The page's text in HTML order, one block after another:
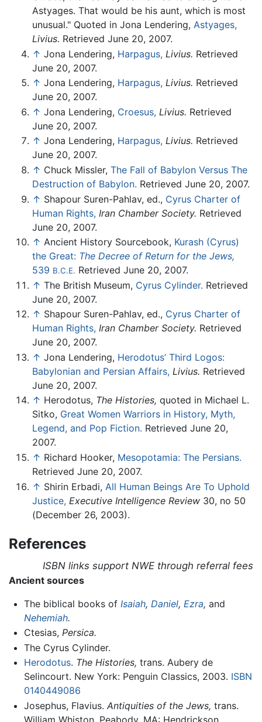
Astyages. That would be his aunt, which is most
unusual." Quoted in Jona Lendering, Astyages,
Livius. Retrieved June 20, 2007.
↑ Jona Lendering, Harpagus, Livius. Retrieved
June 20, 2007.
↑ Jona Lendering, Harpagus, Livius. Retrieved
June 20, 2007.
↑ Jona Lendering, Croesus, Livius. Retrieved
June 20, 2007.
↑ Jona Lendering, Harpagus, Livius. Retrieved
June 20, 2007.
↑ Chuck Missler, The Fall of Babylon Versus The
Destruction of Babylon. Retrieved June 20, 2007.
↑ Shapour Suren-Pahlav, ed., Cyrus Charter of
Human Rights, Iran Chamber Society. Retrieved
June 20, 2007.
↑ Ancient History Sourcebook, Kurash (Cyrus)
the Great: The Decree of Return for the Jews,
539 B.C.E. Retrieved June 20, 2007.
↑ The British Museum, Cyrus Cylinder. Retrieved
June 20, 2007.
↑ Shapour Suren-Pahlav, ed., Cyrus Charter of
Human Rights, Iran Chamber Society. Retrieved
June 20, 2007.
↑ Jona Lendering, Herodotus’ Third Logos:
Babylonian and Persian Affairs, Livius. Retrieved
June 20, 2007.
↑ Herodotus, The Histories, quoted in Michael L.
Sitko, Great Women Warriors in History, Myth,
Legend, and Pop Fiction. Retrieved June 20,
2007.
↑ Richard Hooker, Mesopotamia: The Persians.
Retrieved June 20, 2007.
↑ Shirin Erbadi, All Human Beings Are To Uphold
Justice, Executive Intelligence Review 30, no 50
(December 26, 2003).
References
ISBN links support NWE through referral fees
Ancient sources
The biblical books of Isaiah, Daniel, Ezra, and
Nehemiah.
Ctesias, Persica.
The Cyrus Cylinder.
Herodotus. The Histories, trans. Aubery de
Selincourt. New York: Penguin Classics, 2003. ISBN
0140449086
Josephus, Flavius. Antiquities of the Jews, trans.
William Whiston. Peabody, MA: Hendrickson